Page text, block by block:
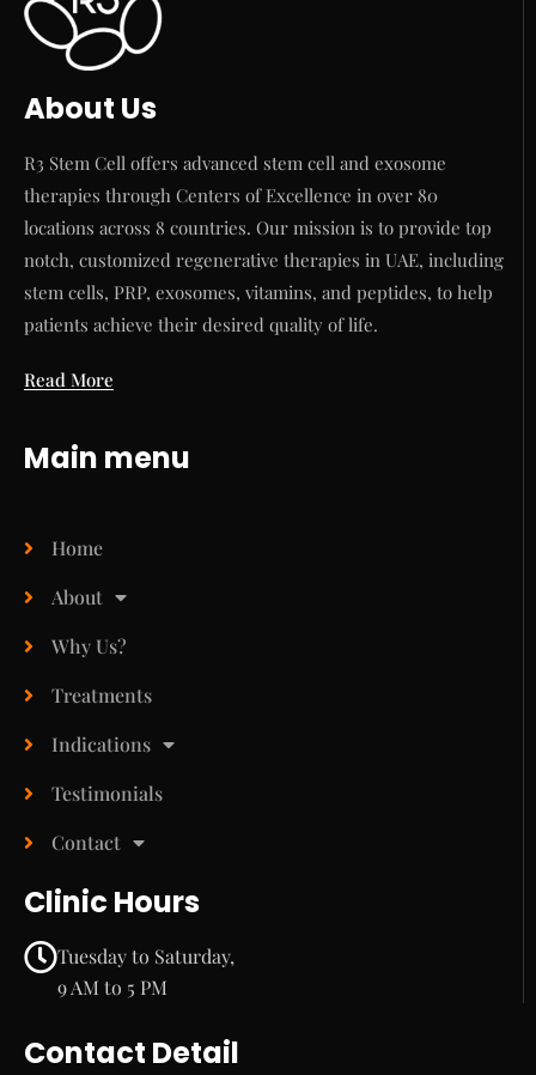
About Us
R3 Stem Cell offers advanced stem cell and exosome
therapies through Centers of Excellence in over 80
locations across 8 countries. Our mission is to provide top
notch, customized regenerative therapies in UAE, including
stem cells, PRP, exosomes, vitamins, and peptides, to help
patients achieve their desired quality of life.
Read More
Main menu
Home
About
Why Us?
Treatments
Indications
Testimonials
Contact
Clinic Hours
Tuesday to Saturday,
9 AM to 5 PM
Contact Detail